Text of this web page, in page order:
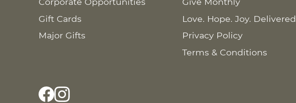
Gift Cards
Major Gifts
Love. Hope. Joy. Delivered
Privacy Policy
Terms & Conditions